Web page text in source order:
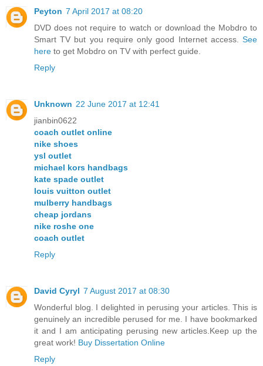
Peyton 7 April 2017 at 08:20
DVD does not require to watch or download the Mobdro to
Smart TV but you require only good Internet access. See
here to get Mobdro on TV with perfect guide.
Reply
Unknown 22 June 2017 at 12:41
jianbin0622
coach outlet online
nike shoes
ysl outlet
michael kors handbags
kate spade outlet
louis vuitton outlet
mulberry handbags
cheap jordans
nike roshe one
coach outlet
Reply
David Cyryl 7 August 2017 at 08:30
Wonderful blog. I delighted in perusing your articles. This is
genuinely an incredible perused for me. I have bookmarked
it and I am anticipating perusing new articles.Keep up the
great work! Buy Dissertation Online
Reply